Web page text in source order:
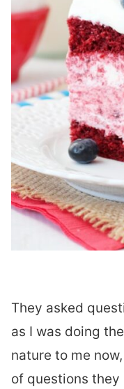
They asked
as I was doing
nature to me
of questions